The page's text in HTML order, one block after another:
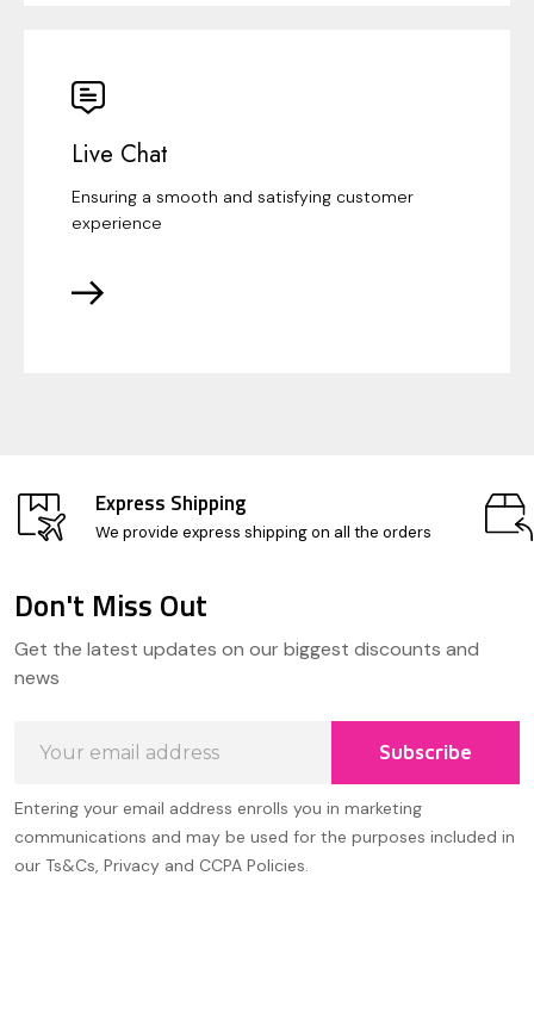
Live Chat
Ensuring a smooth and satisfying customer
experience
Express Shipping
We provide express shipping on all the orders
Start
Don't Miss Out
Get the latest updates on our biggest discounts and
news
Address
Subscribe
Entering your email address enrolls you in marketing
communications and may be used for the purposes included in
our Ts&Cs, Privacy and CCPA Policies.